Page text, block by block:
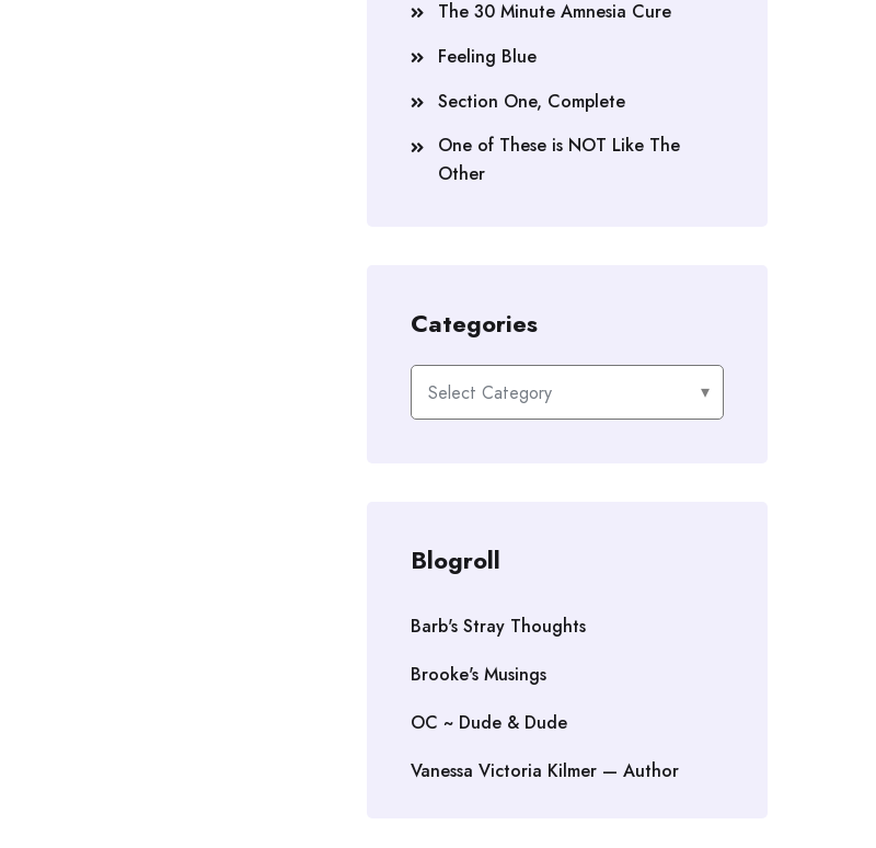
The 30 Minute Amnesia Cure
Feeling Blue
Section One, Complete
One of These is NOT Like The
Other
Categories
Categories
Blogroll
Barb's Stray Thoughts
Brooke's Musings
OC ~ Dude & Dude
Vanessa Victoria Kilmer — Author